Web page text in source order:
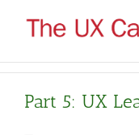
content
Part 5: UX